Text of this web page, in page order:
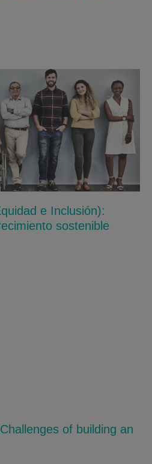
e Inclusión):
sostenible
of building an